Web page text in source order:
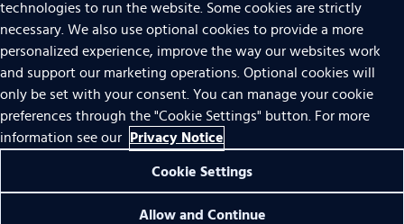
Terms of use
Privacy
Do Not Sell Or Share My Personal Information
Accessibility
© 1996 – 2026 Pearson. All rights reserved.
technologies to run the website. Some cookies are strictly
necessary. We also use optional cookies to provide a more
personalized experience, improve the way our websites work
and support our marketing operations. Optional cookies will
only be set with your consent. You can manage your cookie
preferences through the "Cookie Settings" button. For more
information see our Privacy Notice
Cookie Settings
Allow and Continue